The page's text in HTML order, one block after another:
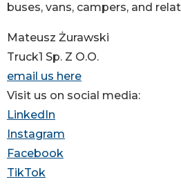
buses, vans, campers, and
Mateusz Żurawski
Truck1 Sp. Z O.O.
email us here
Visit us on social media:
LinkedIn
Instagram
Facebook
TikTok